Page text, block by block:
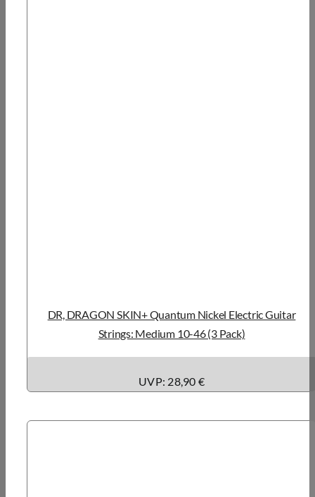
DR, DRAGON SKIN+ Quantum Nickel Electric Guitar
Strings: Medium 10-46 (3 Pack)
UVP: 28,90 €